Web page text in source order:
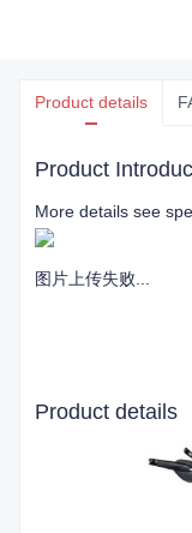
Product details
Product
More details see
图片上传失败...
Product details